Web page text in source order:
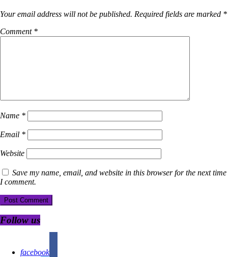
Your email address will not be published. Required fields are marked *
Comment *
Name *
Email *
Website
Save my name, email, and website in this browser for the next time
I comment.
Follow us
facebook